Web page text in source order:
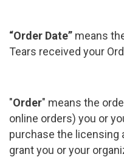
“Order Date” means
Tears received your
"Order" means the
online orders) you or
purchase the licensing
grant you or your